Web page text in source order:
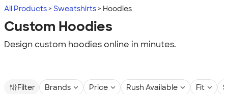
more
All Products Sweatshirts Hoodies
Custom Hoodies
Design custom hoodies online in minutes.
Filter Brands Price Rush Available Fit